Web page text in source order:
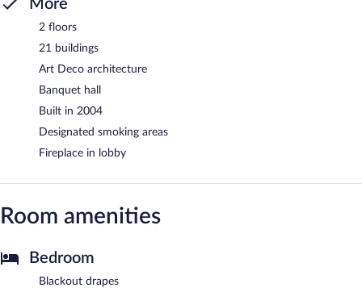
More
2 floors
21 buildings
Art Deco architecture
Banquet hall
Built in 2004
Designated smoking areas
Fireplace in lobby
Room amenities
Bedroom
Blackout drapes